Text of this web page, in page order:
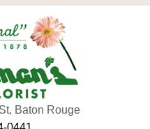
Baton Rouge